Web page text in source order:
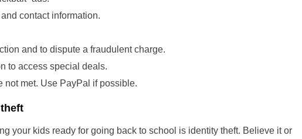
contact information.
and to dispute a fraudulent charge.
to access special deals.
not met. Use PayPal if possible.
your kids ready for going back to school is identity theft. Believe it or